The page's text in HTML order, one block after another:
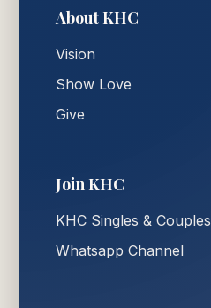
About KHC
Vision
Show Love
Give
Join KHC
KHC Singles & Couples
Whatsapp Channel